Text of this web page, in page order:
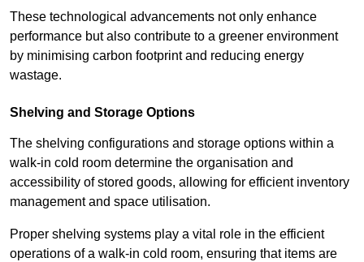
These technological advancements not only enhance
performance but also contribute to a greener environment
by minimising carbon footprint and reducing energy
wastage.
Shelving and Storage Options
The shelving configurations and storage options within a
walk-in cold room determine the organisation and
accessibility of stored goods, allowing for efficient inventory
management and space utilisation.
Proper shelving systems play a vital role in the efficient
operations of a walk-in cold room, ensuring that items are